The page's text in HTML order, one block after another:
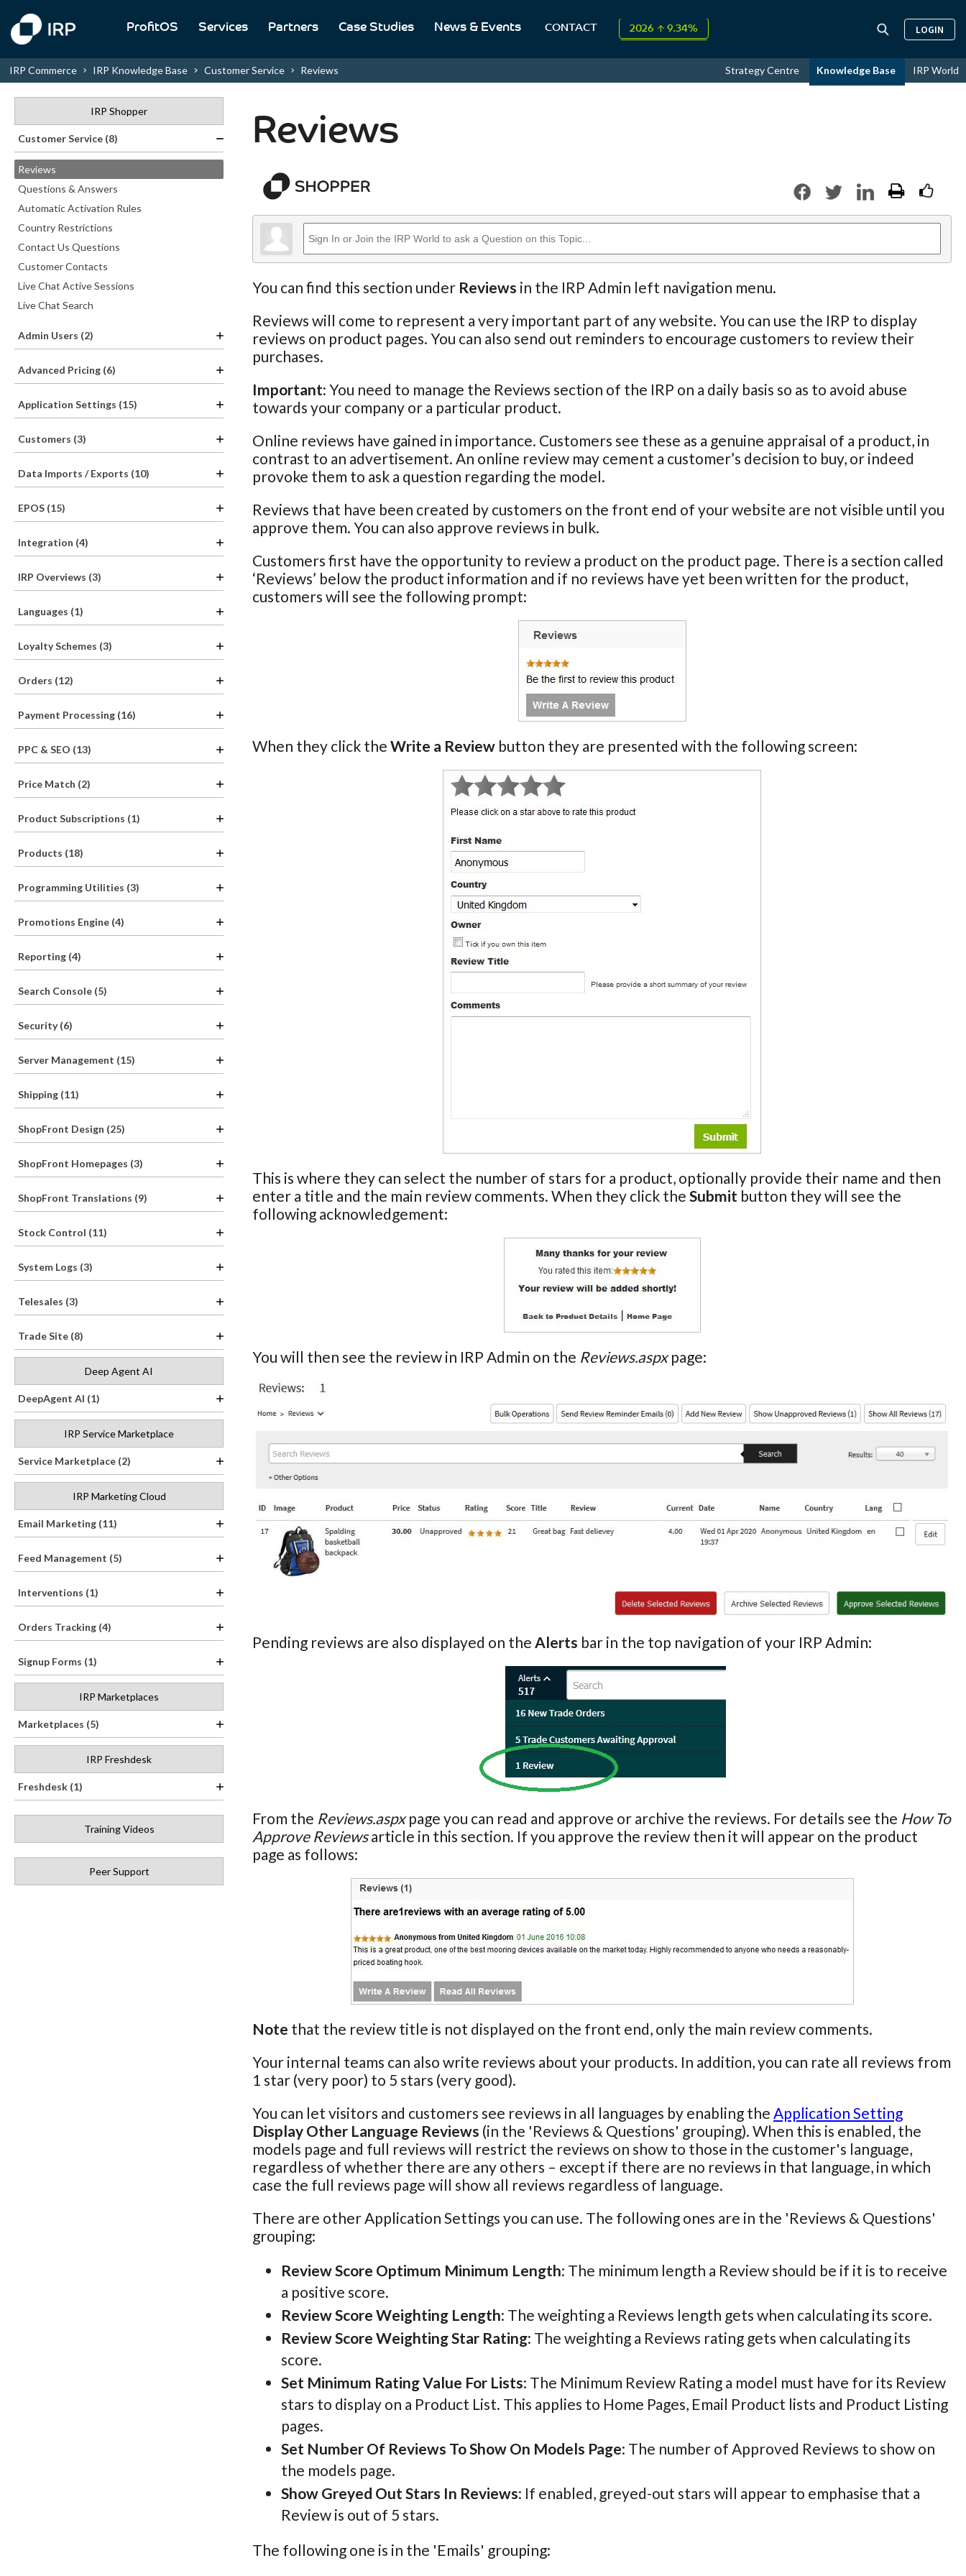
ProfitOS Services Partners Case Studies News & Events CONTACT 2026 ↑ 9.34%
LOGIN
IRP Commerce IRP Knowledge Base Customer Service Reviews Strategy Centre Knowledge Base IRP World
IRP Shopper
Customer Service (8)
Reviews
Questions & Answers
Automatic Activation Rules
Country Restrictions
Contact Us Questions
Customer Contacts
Live Chat Active Sessions
Live Chat Search
Admin Users (2)
Advanced Pricing (6)
Application Settings (15)
Customers (3)
Data Imports / Exports (10)
EPOS (15)
Integration (4)
IRP Overviews (3)
Languages (1)
Loyalty Schemes (3)
Orders (12)
Payment Processing (16)
PPC & SEO (13)
Price Match (2)
Product Subscriptions (1)
Products (18)
Programming Utilities (3)
Promotions Engine (4)
Reporting (4)
Search Console (5)
Security (6)
Server Management (15)
Shipping (11)
ShopFront Design (25)
ShopFront Homepages (3)
ShopFront Translations (9)
Stock Control (11)
System Logs (3)
Telesales (3)
Trade Site (8)
Deep Agent AI
DeepAgent AI (1)
IRP Service Marketplace
Service Marketplace (2)
IRP Marketing Cloud
Email Marketing (11)
Feed Management (5)
Interventions (1)
Orders Tracking (4)
Signup Forms (1)
IRP Marketplaces
Marketplaces (5)
IRP Freshdesk
Freshdesk (1)
Training Videos
Peer Support
Reviews
You can find this section under Reviews in the IRP Admin left navigation menu.
Reviews will come to represent a very important part of any website. You can use the IRP to display
reviews on product pages. You can also send out reminders to encourage customers to review their
purchases.
Important: You need to manage the Reviews section of the IRP on a daily basis so as to avoid abuse
towards your company or a particular product.
Online reviews have gained in importance. Customers see these as a genuine appraisal of a product, in
contrast to an advertisement. An online review may cement a customer’s decision to buy, or indeed
provoke them to ask a question regarding the model.
Reviews that have been created by customers on the front end of your website are not visible until you
approve them. You can also approve reviews in bulk.
Customers first have the opportunity to review a product on the product page. There is a section called
‘Reviews’ below the product information and if no reviews have yet been written for the product,
customers will see the following prompt:
When they click the Write a Review button they are presented with the following screen:
This is where they can select the number of stars for a product, optionally provide their name and then
enter a title and the main review comments. When they click the Submit button they will see the
following acknowledgement:
You will then see the review in IRP Admin on the Reviews.aspxpage:
Pending reviews are also displayed on the Alerts bar in the top navigation of your IRP Admin:
From the Reviews.aspxpage you can read and approve or archive the reviews. For details see the How To
Approve Reviewsarticle in this section. If you approve the review then it will appear on the product
page as follows:
Note that the review title is not displayed on the front end, only the main review comments.
Your internal teams can also write reviews about your products. In addition, you can rate all reviews from
1 star (very poor) to 5 stars (very good).
You can let visitors and customers see reviews in all languages by enabling the Application Setting
Display Other Language Reviews (in the 'Reviews & Questions' grouping). When this is enabled, the
models page and full reviews will restrict the reviews on show to those in the customer's language,
regardless of whether there are any others – except if there are no reviews in that language, in which
case the full reviews page will show all reviews regardless of language.
There are other Application Settings you can use. The following ones are in the 'Reviews & Questions'
grouping:
Review Score Optimum Minimum Length: The minimum length a Review should be if it is to receive
a positive score.
Review Score Weighting Length: The weighting a Reviews length gets when calculating its score.
Review Score Weighting Star Rating: The weighting a Reviews rating gets when calculating its
score.
Set Minimum Rating Value For Lists: The Minimum Review Rating a model must have for its Review
stars to display on a Product List. This applies to Home Pages, Email Product lists and Product Listing
pages.
Set Number Of Reviews To Show On Models Page: The number of Approved Reviews to show on
the models page.
Show Greyed Out Stars In Reviews: If enabled, greyed-out stars will appear to emphasise that a
Review is out of 5 stars.
The following one is in the 'Emails' grouping: